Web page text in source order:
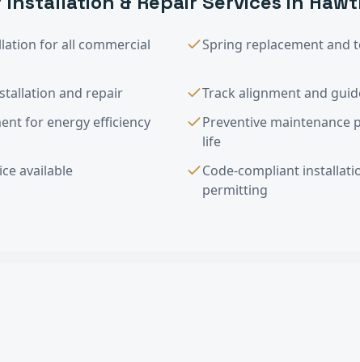
for all commercial Spring replacement and
and repair
Track alignment and
for energy efficiency
Preventive maintenance
life
available
Code-compliant
permitting